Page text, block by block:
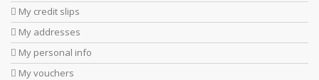
My credit slips
My addresses
My personal info
My vouchers